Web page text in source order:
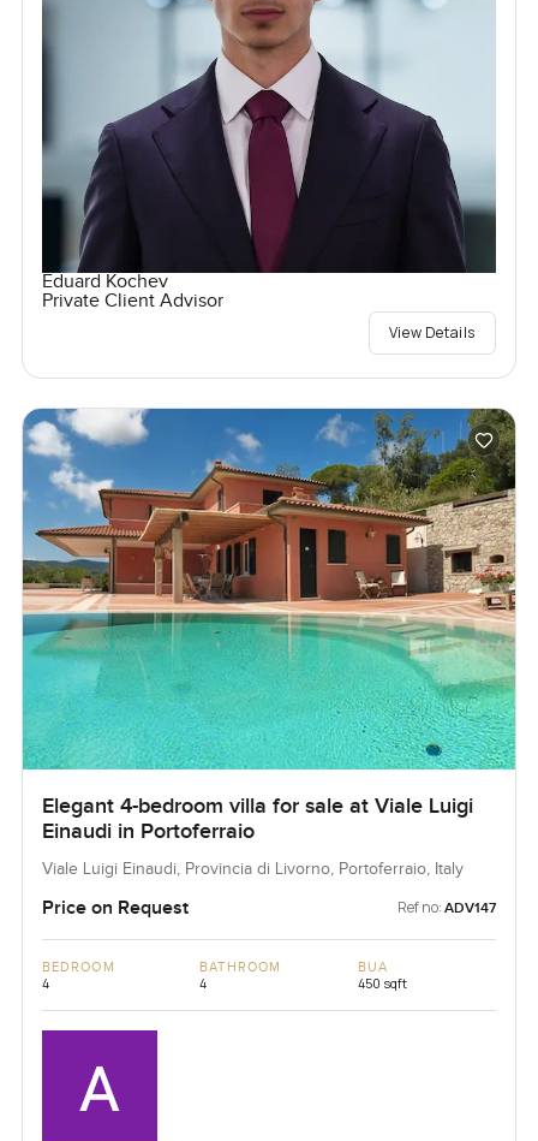
Eduard Kochev
Private Client Advisor
View Details
Elegant 4-bedroom villa for sale at Viale Luigi
Einaudi in Portoferraio
Viale Luigi Einaudi, Provincia di Livorno, Portoferraio, Italy
Price on Request Ref no: ADV147
BEDROOM
4
BATHROOM
4
BUA
450 sqft